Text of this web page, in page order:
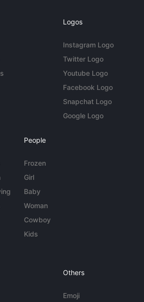
Logos
Instagram Logo
Twitter Logo
Youtube Logo
Facebook Logo
Snapchat Logo
Google Logo
People
Frozen
Girl
Baby
Woman
Cowboy
Kids
Others
Emoji